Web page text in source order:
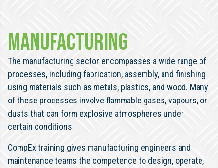
Manufacturing
The manufacturing sector encompasses a wide range of
processes, including fabrication, assembly, and finishing
using materials such as metals, plastics, and wood. Many
of these processes involve flammable gases, vapours, or
dusts that can form explosive atmospheres under
certain conditions.
CompEx training gives manufacturing engineers and
maintenance teams the competence to design, operate,